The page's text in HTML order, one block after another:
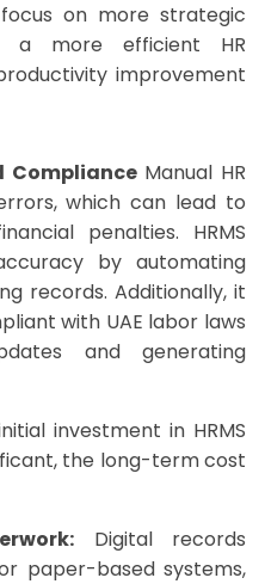
on more strategic
a more efficient HR
improvement
ComplianceManual HR
which can lead to
penalties. HRMS
by automating
records. Additionally, it
with UAE labor laws
and generating
investment in HRMS
the long-term cost
Digital records
paper-based systems,